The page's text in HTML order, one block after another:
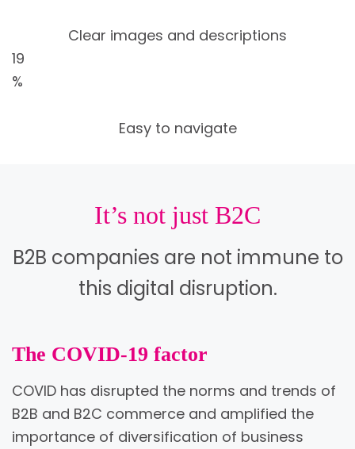
Clear images and descriptions
19
%
Easy to navigate
It’s not just B2C
B2B companies are not immune to
this digital disruption.
The COVID-19 factor
COVID has disrupted the norms and trends of
B2B and B2C commerce and amplified the
importance of diversification of business